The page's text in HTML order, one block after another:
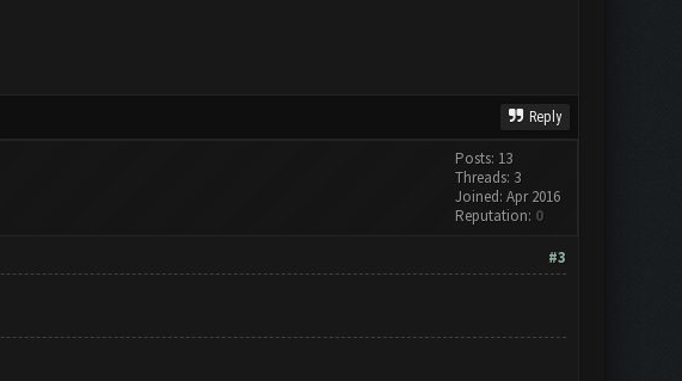
Reply
Posts: 13
Threads: 3
Joined: Apr 2016
Reputation: 0
#3